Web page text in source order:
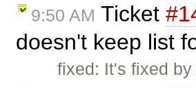
9:50 AM Ticket
doesn't keep list
fixed: It's fixed